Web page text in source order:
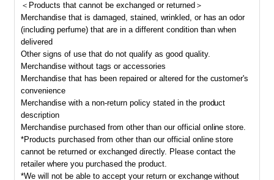
＜Products that cannot be exchanged or returned＞
Merchandise that is damaged, stained, wrinkled, or has an odor
(including perfume) that are in a different condition than when
delivered
Other signs of use that do not qualify as good quality.
Merchandise without tags or accessories
Merchandise that has been repaired or altered for the customer's
convenience
Merchandise with a non-return policy stated in the product
description
Merchandise purchased from other than our official online store.
*Products purchased from other than our official online store
cannot be returned or exchanged directly. Please contact the
retailer where you purchased the product.
*We will not be able to accept your return or exchange without